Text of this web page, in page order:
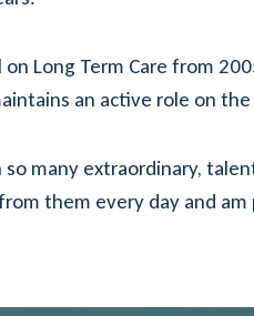
Long Term Care from
an active role on
many extraordinary,
them every day and